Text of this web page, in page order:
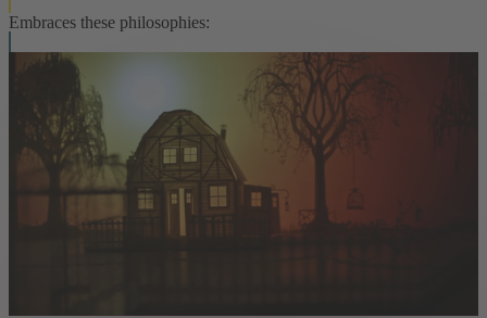
Embraces these philosophies: